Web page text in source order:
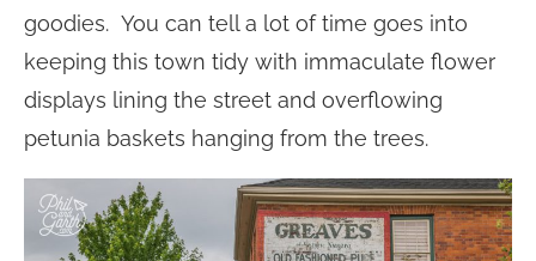
goodies. You can tell a lot of time goes into
keeping this town tidy with immaculate flower
displays lining the street and overflowing
petunia baskets hanging from the trees.